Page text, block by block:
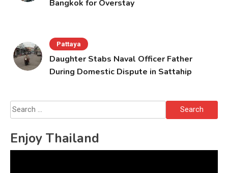
Bangkok for Overstay
Pattaya
Daughter Stabs Naval Officer Father
During Domestic Dispute in Sattahip
Search
for:
Enjoy Thailand